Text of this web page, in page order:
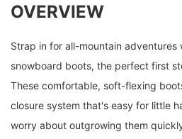
OVERVIEW
Strap in for all-mountain adventures
snowboard boots, the perfect first
These comfortable, soft-flexing
closure system that's easy for little
worry about outgrowing them